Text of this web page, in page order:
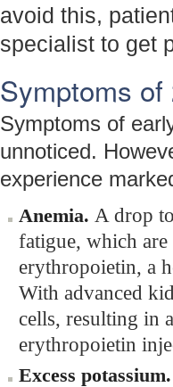
avoid this,
specialist to get
Symptoms
Symptoms of
unnoticed.
experience
Anemia. A drop
fatigue, which
erythropoietin, a
With advanced
cells, resulting in
erythropoietin
Excess